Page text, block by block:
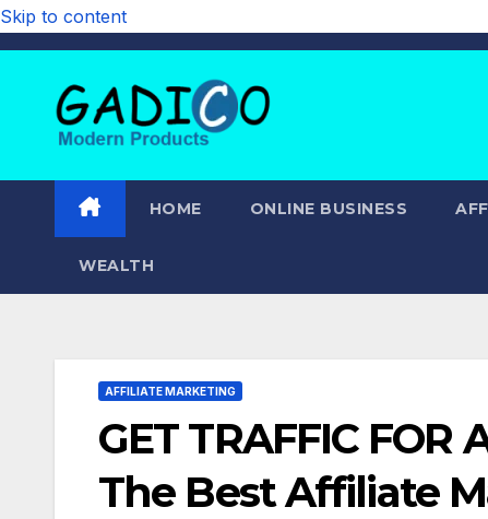
Skip to content
HOME ONLINE BUSINESS
WEALTH
AFFILIATE MARKETING
GET TRAFFIC FOR
The Best Affiliate